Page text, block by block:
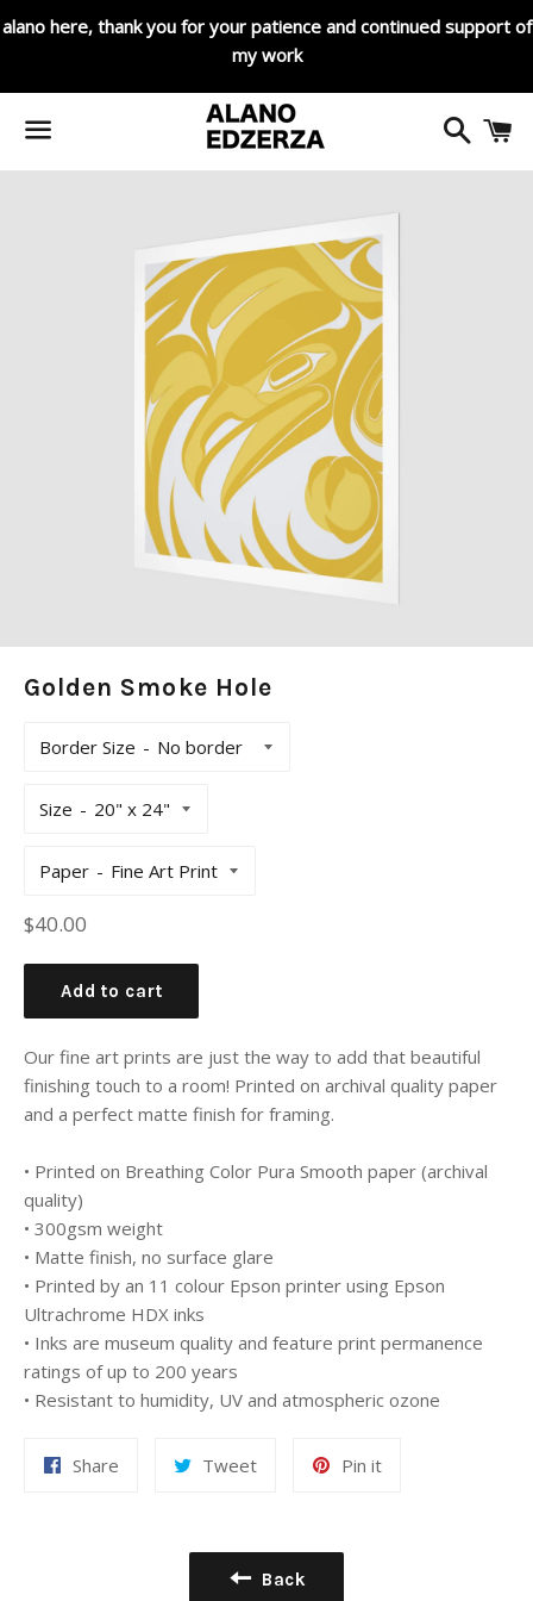
alano here, thank you for your patience and continued support of
my work
Search
Golden Smoke Hole
Border Size
Size
Paper
Regular
$40.00
Add to cart
Our fine art prints are just the way to add that beautiful
finishing touch to a room! Printed on archival quality paper
and a perfect matte finish for framing.
• Printed on Breathing Color Pura Smooth paper (archival
quality)
• 300gsm weight
• Matte finish, no surface glare
• Printed by an 11 colour Epson printer using Epson
Ultrachrome HDX inks
• Inks are museum quality and feature print permanence
ratings of up to 200 years
• Resistant to humidity, UV and atmospheric ozone
Share TweetTweet
Pin itPin
Back